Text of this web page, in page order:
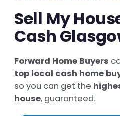
Sell My
Cash
Forward Home Buyers
top local cash home
so you can get the
house, guaranteed.